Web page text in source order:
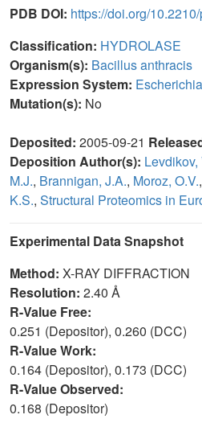
PDB DOI: https://doi.org/
Classification: HYDROLASE
Organism(s): Bacillus anthracis
Expression System:
Mutation(s): No
Deposited: 2005-09-21
Deposition Author(s): Levdikov,
M.J., Brannigan, J.A., Moroz, O.V.,
K.S., Structural Proteomics in
Experimental Data Snapshot
Method: X-RAY DIFFRACTION
Resolution: 2.40 Å
R-Value Free:
0.251 (Depositor), 0.260 (DCC)
R-Value Work:
0.164 (Depositor), 0.173 (DCC)
R-Value Observed:
0.168 (Depositor)